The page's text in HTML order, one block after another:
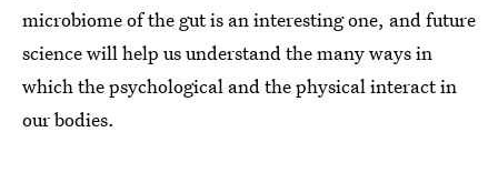
microbiome of the gut is an interesting one, and future
science will help us understand the many ways in
which the psychological and the physical interact in
our bodies.